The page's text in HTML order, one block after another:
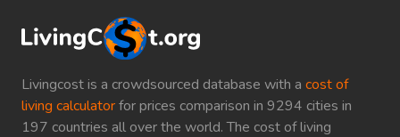
Livingcost is a crowdsourced database with a cost of
living calculatorfor prices comparison in 9294 cities in
197 countries all over the world. The cost of living